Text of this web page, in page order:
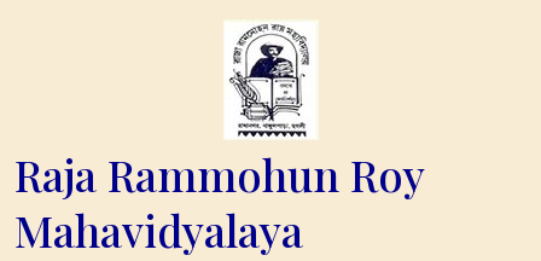
Raja Rammohun Roy
Mahavidyalaya